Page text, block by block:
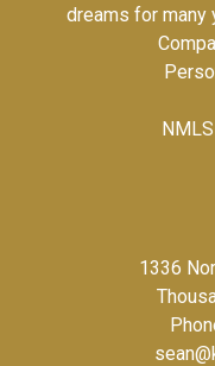
dreams for many
1336